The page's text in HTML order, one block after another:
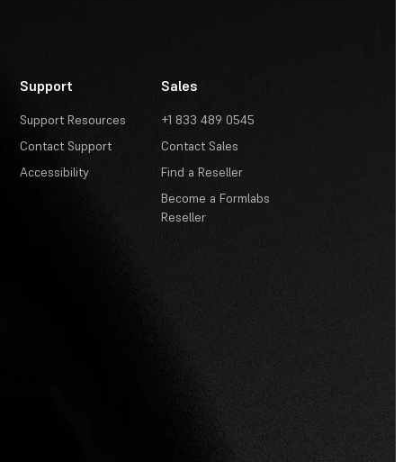
Support
Support Resources
Contact Support
Accessibility
Sales
+1 833 489 0545
Contact Sales
Find a Reseller
Become a Formlabs
Reseller